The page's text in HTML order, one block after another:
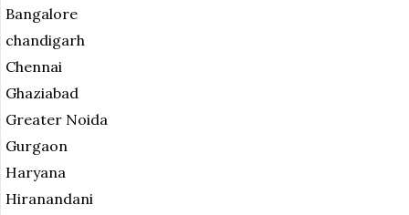
Bangalore
chandigarh
Chennai
Ghaziabad
Greater Noida
Gurgaon
Haryana
Hiranandani